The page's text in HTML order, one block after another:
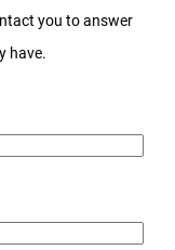
you to answer
have.